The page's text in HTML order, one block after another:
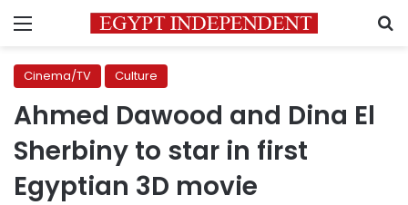
Menu
Cinema/TV Culture
Ahmed Dawood and Dina El
Sherbiny to star in first
Egyptian 3D movie